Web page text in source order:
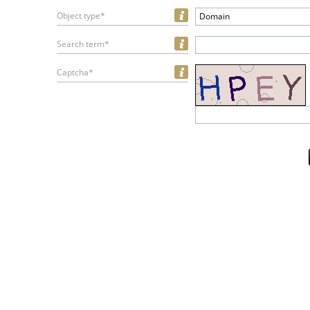
Object type* Domain
Search term*
Captcha*